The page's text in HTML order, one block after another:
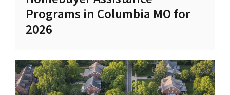
Programs in Columbia MO for
2026